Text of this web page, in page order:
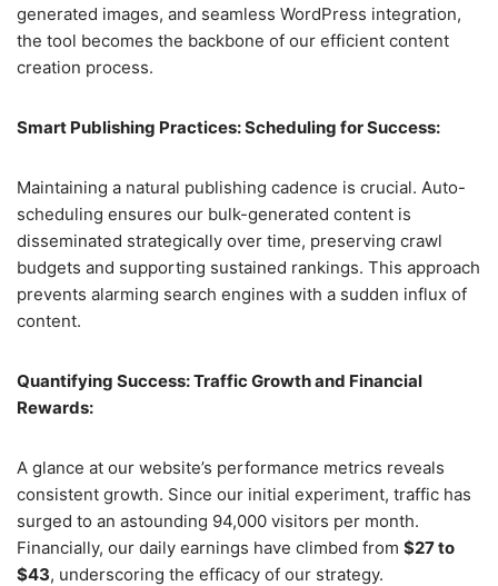
generated images, and seamless WordPress integration,
the tool becomes the backbone of our efficient content
creation process.
Smart Publishing Practices: Scheduling for Success:
Maintaining a natural publishing cadence is crucial. Auto-
scheduling ensures our bulk-generated content is
disseminated strategically over time, preserving crawl
budgets and supporting sustained rankings. This approach
prevents alarming search engines with a sudden influx of
content.
Quantifying Success: Traffic Growth and Financial
Rewards:
A glance at our website’s performance metrics reveals
consistent growth. Since our initial experiment, traffic has
surged to an astounding 94,000 visitors per month.
Financially, our daily earnings have climbed from $27 to
$43, underscoring the efficacy of our strategy.